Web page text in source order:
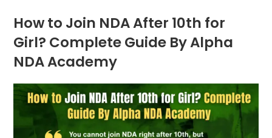
How to Join NDA After 10th for
Girl? Complete Guide By Alpha
NDA Academy